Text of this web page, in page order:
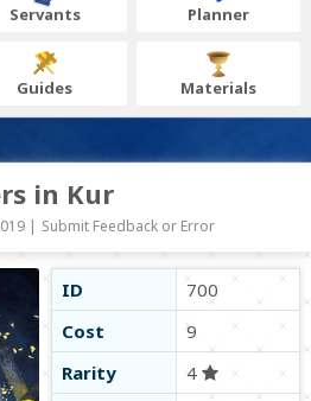
Servants Planner
Guides Materials
in Kur
| Submit Feedback or Error
ID
700
Cost
9
Rarity
4